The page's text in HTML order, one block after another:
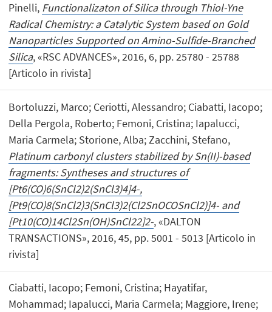
Pinelli, Functionalizaton of Silica through Thiol-Yne
Radical Chemistry: a Catalytic System based on Gold
Nanoparticles Supported on Amino-Sulfide-Branched
Silica, «RSC ADVANCES», 2016, 6, pp. 25780 - 25788
[Articolo in rivista]
Bortoluzzi, Marco; Ceriotti, Alessandro; Ciabatti, Iacopo;
Della Pergola, Roberto; Femoni, Cristina; Iapalucci,
Maria Carmela; Storione, Alba; Zacchini, Stefano,
Platinum carbonyl clusters stabilized by Sn(II)-based
fragments: Syntheses and structures of
[Pt6(CO)6(SnCl2)2(SnCl3)4]4-,
[Pt9(CO)8(SnCl2)3(SnCl3)2(Cl2SnOCOSnCl2)]4- and
[Pt10(CO)14Cl2Sn(OH)SnCl22]2-, «DALTON
TRANSACTIONS», 2016, 45, pp. 5001 - 5013 [Articolo in
rivista]
Ciabatti, Iacopo; Femoni, Cristina; Hayatifar,
Mohammad; Iapalucci, Maria Carmela; Maggiore, Irene;